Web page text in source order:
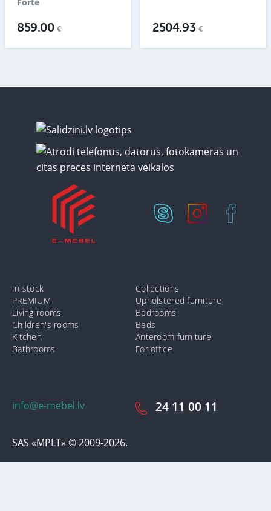
859.00€ 2504.93 €
info@e-mebel.lv
SAS «MPLT» © 2009-2026.
24 11 00 11
In stock
Collections
PREMIUM
Upholstered furniture
Living rooms
Bedrooms
Children's rooms
Beds
Kitchen
Anteroom furniture
Bathrooms
For office